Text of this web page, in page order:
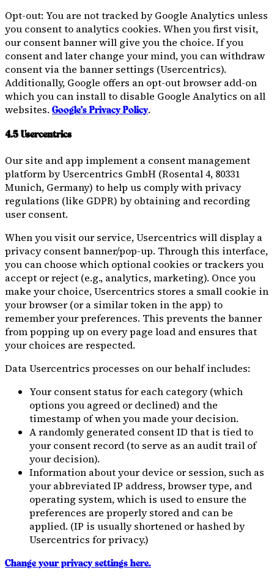
Opt-out: You are not tracked by Google Analytics unless
you consent to analytics cookies. When you first visit,
our consent banner will give you the choice. If you
consent and later change your mind, you can withdraw
consent via the banner settings (Usercentrics).
Additionally, Google offers an opt-out browser add-on
which you can install to disable Google Analytics on all
websites. Google's Privacy Policy.
4.5 Usercentrics
Our site and app implement a consent management
platform by Usercentrics GmbH (Rosental 4, 80331
Munich, Germany) to help us comply with privacy
regulations (like GDPR) by obtaining and recording
user consent.
When you visit our service, Usercentrics will display a
privacy consent banner/pop-up. Through this interface,
you can choose which optional cookies or trackers you
accept or reject (e.g., analytics, marketing). Once you
make your choice, Usercentrics stores a small cookie in
your browser (or a similar token in the app) to
remember your preferences. This prevents the banner
from popping up on every page load and ensures that
your choices are respected.
Data Usercentrics processes on our behalf includes:
Your consent status for each category (which
options you agreed or declined) and the
timestamp of when you made your decision.
A randomly generated consent ID that is tied to
your consent record (to serve as an audit trail of
your decision).
Information about your device or session, such as
your abbreviated IP address, browser type, and
operating system, which is used to ensure the
preferences are properly stored and can be
applied. (IP is usually shortened or hashed by
Usercentrics for privacy.)
Change your privacy settings here.